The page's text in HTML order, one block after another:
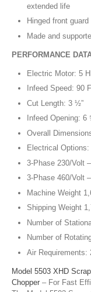
extended life
Hinged front
Made and
PERFORMANCE
Electric Motor: 5
Infeed Speed: 90
Cut Length: 3 ½”
Infeed Opening:
Overall
Electrical Options:
3-Phase 230/Volt
3-Phase 460/Volt
Machine Weight
Shipping Weight
Number of
Number of
Air Requirements:
Model 5503 XHD Scrap
Chopper – For Fast